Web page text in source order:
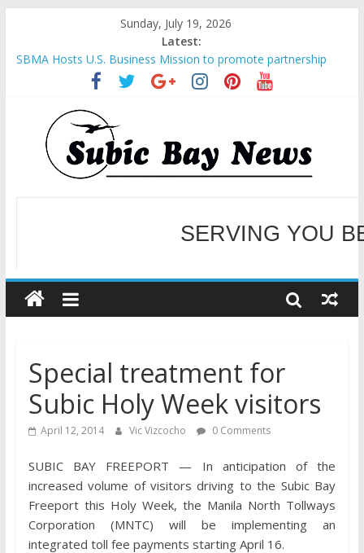
Sunday, July 19, 2026
Latest:
SBMA Hosts U.S. Business Mission to promote partnership
and growth in Subic Bay
BCDA launches inaugural Ecozones Color Run Fest across four
premier destinations
SM recognized in UN Annual Report for Transforming Retail
Spaces into Platforms for Global Causes
Subic Bay News Vol 19 No 25
Inter-Agency Meeting Tackles Next Steps for Subic E-Waste
WELCOME TO OUR
Special treatment for
Subic Holy Week visitors
April 12, 2014 Vic Vizcocho 0 Comments
SUBIC BAY FREEPORT — In anticipation of the
increased volume of visitors driving to the Subic Bay
Freeport this Holy Week, the Manila North Tollways
Corporation (MNTC) will be implementing an
integrated toll fee payments starting April 16.